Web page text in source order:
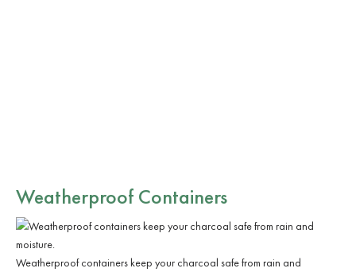
Weatherproof Containers
Weatherproof containers keep your charcoal safe from rain and